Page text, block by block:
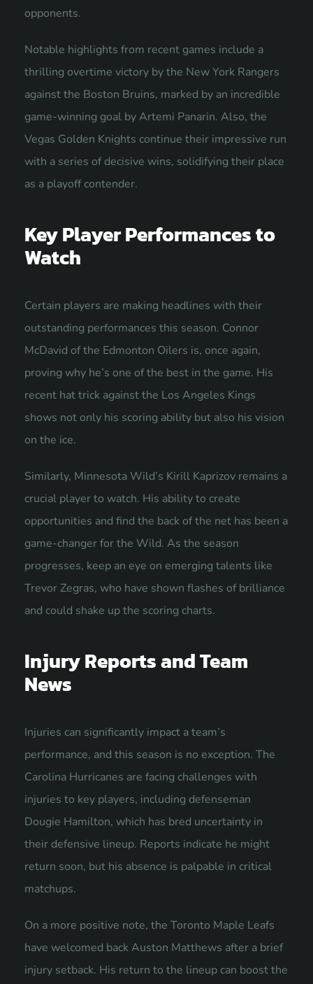
opponents.
Notable highlights from recent games include a
thrilling overtime victory by the New York Rangers
against the Boston Bruins, marked by an incredible
game-winning goal by Artemi Panarin. Also, the
Vegas Golden Knights continue their impressive run
with a series of decisive wins, solidifying their place
as a playoff contender.
Key Player Performances to
Watch
Certain players are making headlines with their
outstanding performances this season. Connor
McDavid of the Edmonton Oilers is, once again,
proving why he’s one of the best in the game. His
recent hat trick against the Los Angeles Kings
shows not only his scoring ability but also his vision
on the ice.
Similarly, Minnesota Wild’s Kirill Kaprizov remains a
crucial player to watch. His ability to create
opportunities and find the back of the net has been a
game-changer for the Wild. As the season
progresses, keep an eye on emerging talents like
Trevor Zegras, who have shown flashes of brilliance
and could shake up the scoring charts.
Injury Reports and Team
News
Injuries can significantly impact a team’s
performance, and this season is no exception. The
Carolina Hurricanes are facing challenges with
injuries to key players, including defenseman
Dougie Hamilton, which has bred uncertainty in
their defensive lineup. Reports indicate he might
return soon, but his absence is palpable in critical
matchups.
On a more positive note, the Toronto Maple Leafs
have welcomed back Auston Matthews after a brief
injury setback. His return to the lineup can boost the